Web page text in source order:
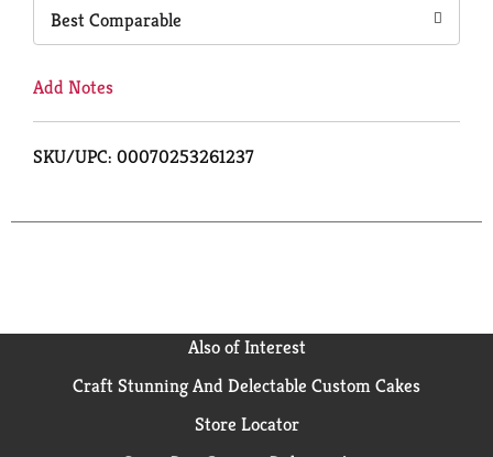
Best Comparable
Add Notes
SKU/UPC: 00070253261237
Also of Interest
Craft Stunning And Delectable Custom Cakes
Store Locator